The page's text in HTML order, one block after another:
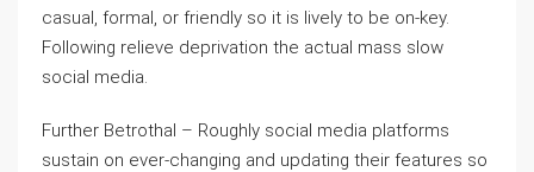
casual, formal, or friendly so it is lively to be on-key.
Following relieve deprivation the actual mass slow
social media.
Further Betrothal – Roughly social media platforms
sustain on ever-changing and updating their features so